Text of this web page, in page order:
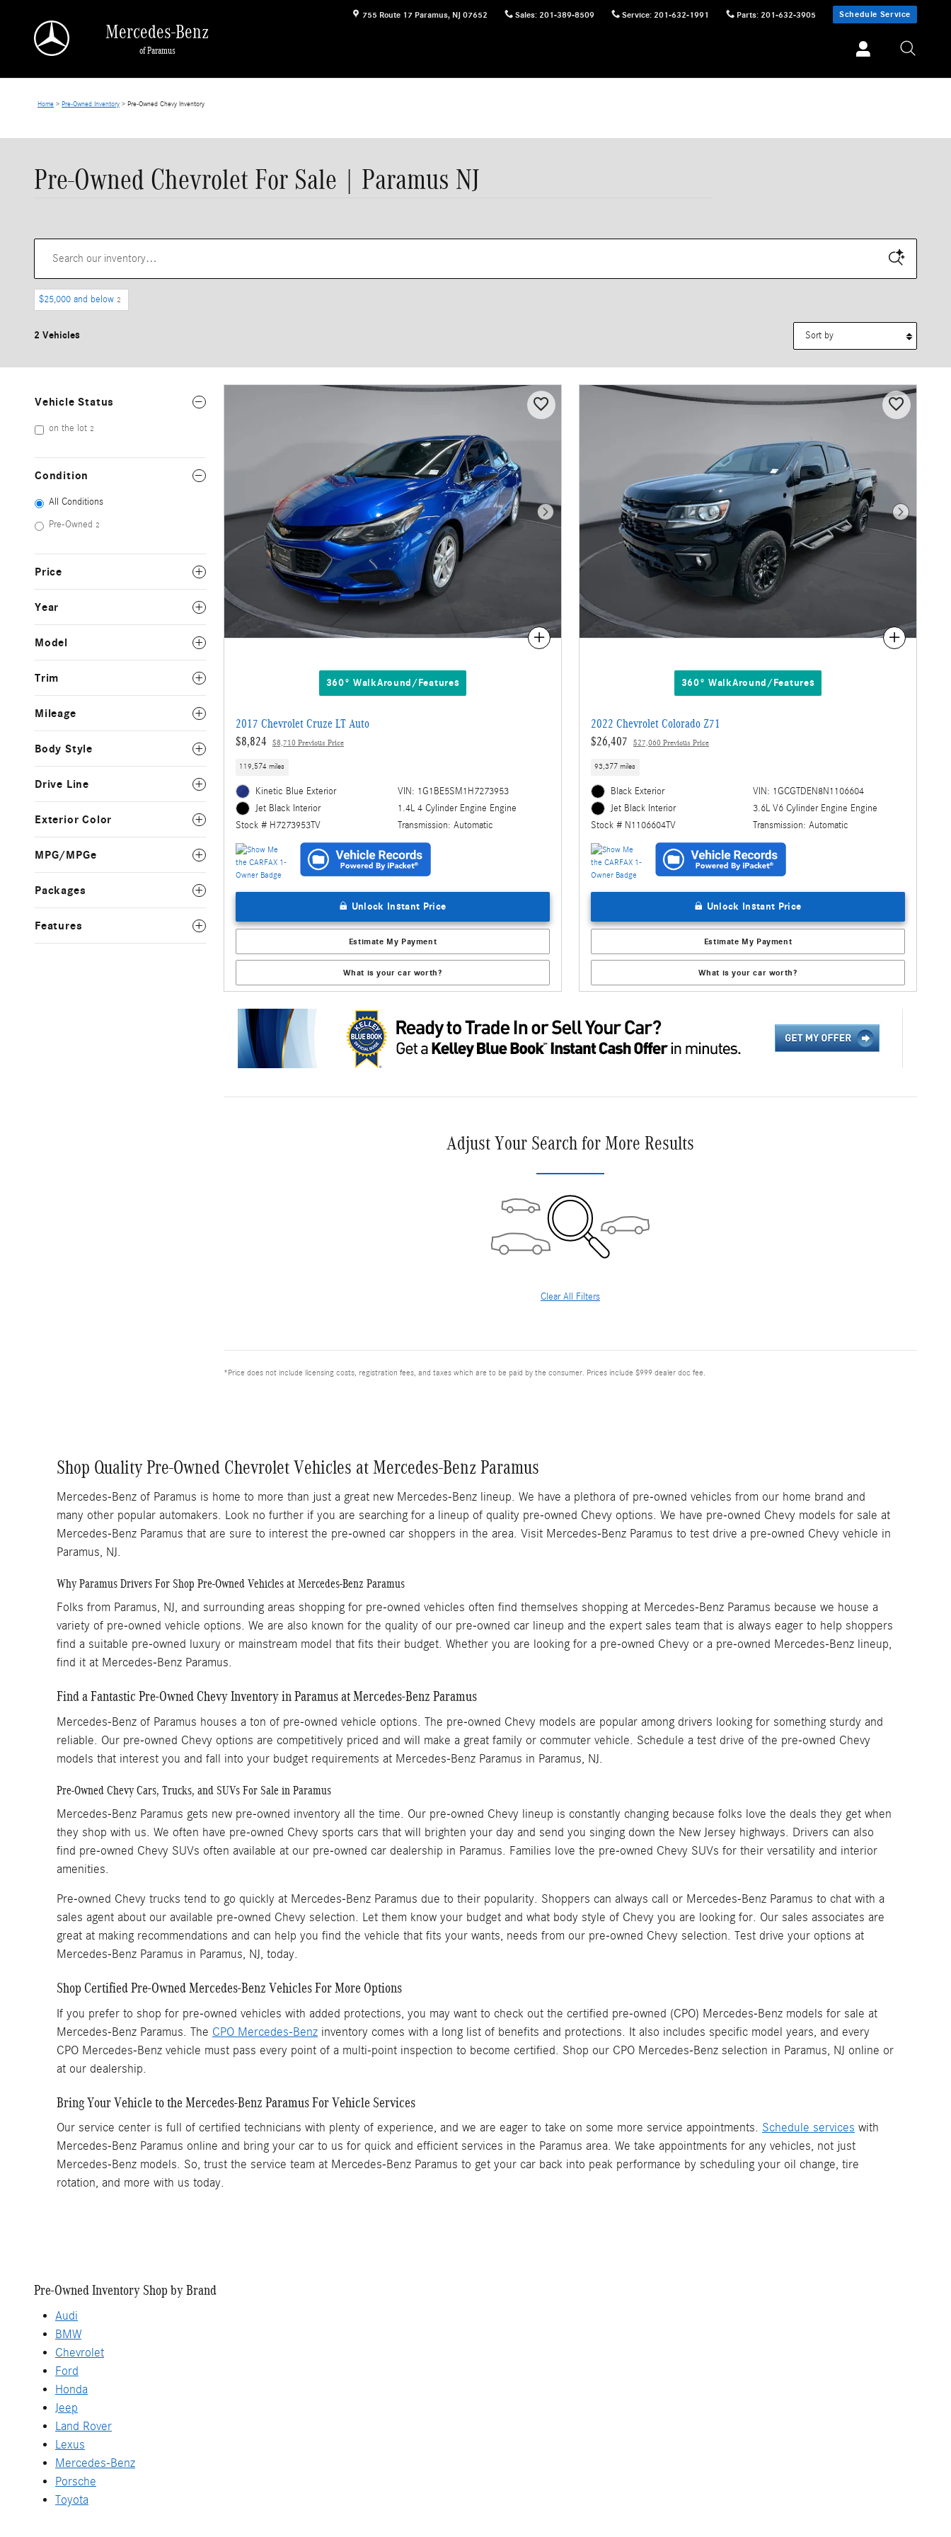
755 Route 17 Paramus, NJ 07652 Sales: 201-389-8509 Service: 201-632-1991 Parts: 201-632-3905 Schedule Service
Mercedes-Benz
of Paramus
Home > Pre-Owned Inventory > Pre-Owned Chevy Inventory
Pre-Owned Chevrolet For Sale | Paramus NJ
$25,000 and below 2
2 Vehicles
Vehicle Status
on the lot 2
Condition
All Conditions
Pre-Owned 2
Price
Year
Model
Trim
Mileage
Body Style
Drive Line
Exterior Color
MPG/MPGe
Packages
Features
Next Photo
Compare
360° WalkAround/Features
2017 Chevrolet Cruze LT Auto
$8,824
$8,710 Previous Price
119,574 miles
Kinetic Blue Exterior
Jet Black Interior
Stock # H7273953TV
VIN: 1G1BE5SM1H7273953
1.4L 4 Cylinder Engine Engine
Transmission: Automatic
Unlock Instant Price
Estimate My Payment
What is your car worth?
Next Photo
Compare
360° WalkAround/Features
2022 Chevrolet Colorado Z71
$26,407
$27,060 Previous Price
93,377 miles
Black Exterior
Jet Black Interior
Stock # N1106604TV
VIN: 1GCGTDEN8N1106604
3.6L V6 Cylinder Engine Engine
Transmission: Automatic
Unlock Instant Price
Estimate My Payment
What is your car worth?
Adjust Your Search for More Results
Clear All Filters
*Price does not include licensing costs, registration fees, and taxes which are to be paid by the consumer. Prices include $999 dealer doc fee.
Shop Quality Pre-Owned Chevrolet Vehicles at Mercedes-Benz Paramus
Mercedes-Benz of Paramus is home to more than just a great new Mercedes-Benz lineup. We have a plethora of pre-owned vehicles from our home brand and
many other popular automakers. Look no further if you are searching for a lineup of quality pre-owned Chevy options. We have pre-owned Chevy models for sale at
Mercedes-Benz Paramus that are sure to interest the pre-owned car shoppers in the area. Visit Mercedes-Benz Paramus to test drive a pre-owned Chevy vehicle in
Paramus, NJ.
Why Paramus Drivers For Shop Pre-Owned Vehicles at Mercedes-Benz Paramus
Folks from Paramus, NJ, and surrounding areas shopping for pre-owned vehicles often find themselves shopping at Mercedes-Benz Paramus because we house a
variety of pre-owned vehicle options. We are also known for the quality of our pre-owned car lineup and the expert sales team that is always eager to help shoppers
find a suitable pre-owned luxury or mainstream model that fits their budget. Whether you are looking for a pre-owned Chevy or a pre-owned Mercedes-Benz lineup,
find it at Mercedes-Benz Paramus.
Find a Fantastic Pre-Owned Chevy Inventory in Paramus at Mercedes-Benz Paramus
Mercedes-Benz of Paramus houses a ton of pre-owned vehicle options. The pre-owned Chevy models are popular among drivers looking for something sturdy and
reliable. Our pre-owned Chevy options are competitively priced and will make a great family or commuter vehicle. Schedule a test drive of the pre-owned Chevy
models that interest you and fall into your budget requirements at Mercedes-Benz Paramus in Paramus, NJ.
Pre-Owned Chevy Cars, Trucks, and SUVs For Sale in Paramus
Mercedes-Benz Paramus gets new pre-owned inventory all the time. Our pre-owned Chevy lineup is constantly changing because folks love the deals they get when
they shop with us. We often have pre-owned Chevy sports cars that will brighten your day and send you singing down the New Jersey highways. Drivers can also
find pre-owned Chevy SUVs often available at our pre-owned car dealership in Paramus. Families love the pre-owned Chevy SUVs for their versatility and interior
amenities.
Pre-owned Chevy trucks tend to go quickly at Mercedes-Benz Paramus due to their popularity. Shoppers can always call or Mercedes-Benz Paramus to chat with a
sales agent about our available pre-owned Chevy selection. Let them know your budget and what body style of Chevy you are looking for. Our sales associates are
great at making recommendations and can help you find the vehicle that fits your wants, needs from our pre-owned Chevy selection. Test drive your options at
Mercedes-Benz Paramus in Paramus, NJ, today.
Shop Certified Pre-Owned Mercedes-Benz Vehicles For More Options
If you prefer to shop for pre-owned vehicles with added protections, you may want to check out the certified pre-owned (CPO) Mercedes-Benz models for sale at
Mercedes-Benz Paramus. The CPO Mercedes-Benz inventory comes with a long list of benefits and protections. It also includes specific model years, and every
CPO Mercedes-Benz vehicle must pass every point of a multi-point inspection to become certified. Shop our CPO Mercedes-Benz selection in Paramus, NJ online or
at our dealership.
Bring Your Vehicle to the Mercedes-Benz Paramus For Vehicle Services
Our service center is full of certified technicians with plenty of experience, and we are eager to take on some more service appointments. Schedule services with
Mercedes-Benz Paramus online and bring your car to us for quick and efficient services in the Paramus area. We take appointments for any vehicles, not just
Mercedes-Benz models. So, trust the service team at Mercedes-Benz Paramus to get your car back into peak performance by scheduling your oil change, tire
rotation, and more with us today.
Pre-Owned Inventory Shop by Brand
Audi
BMW
Chevrolet
Ford
Honda
Jeep
Land Rover
Lexus
Mercedes-Benz
Porsche
Toyota